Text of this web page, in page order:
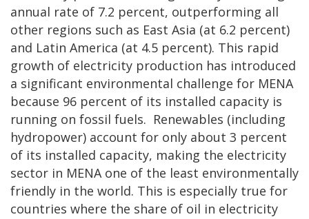
annual rate of 7.2 percent, outperforming all
other regions such as East Asia (at 6.2 percent)
and Latin America (at 4.5 percent). This rapid
growth of electricity production has introduced
a significant environmental challenge for MENA
because 96 percent of its installed capacity is
running on fossil fuels. Renewables (including
hydropower) account for only about 3 percent
of its installed capacity, making the electricity
sector in MENA one of the least environmentally
friendly in the world. This is especially true for
countries where the share of oil in electricity